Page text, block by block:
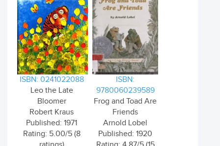
ISBN: 0241022088
Leo the Late
Bloomer
Robert Kraus
Published: 1971
Rating: 5.00/5 (8
ISBN:
9780060239589
Frog and Toad Are
Friends
Arnold Lobel
Published: 1920